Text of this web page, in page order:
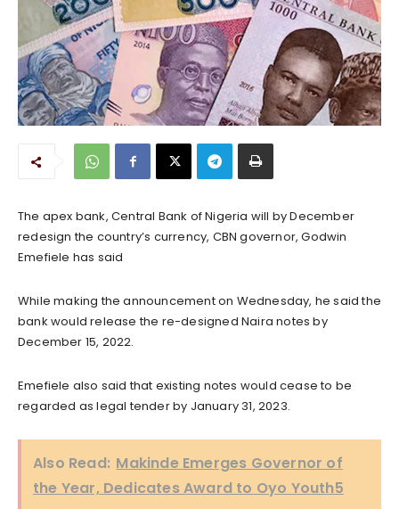
The apex bank, Central Bank of Nigeria will by December
redesign the country’s currency, CBN governor, Godwin
Emefiele has said
While making the announcement on Wednesday, he said the
bank would release the re-designed Naira notes by
December 15, 2022.
Emefiele also said that existing notes would cease to be
regarded as legal tender by January 31, 2023.
Also Read: Makinde Emerges Governor of
the Year, Dedicates Award to Oyo Youth5